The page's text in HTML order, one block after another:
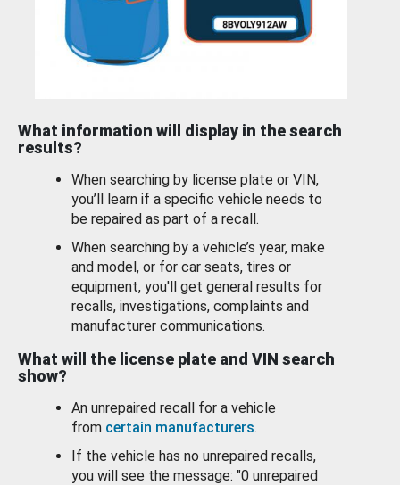
What information will display in the search
results?
When searching by license plate or VIN,
you’ll learn if a specific vehicle needs to
be repaired as part of a recall.
When searching by a vehicle’s year, make
and model, or for car seats, tires or
equipment, you'll get general results for
recalls, investigations, complaints and
manufacturer communications.
What will the license plate and VIN search
show?
An unrepaired recall for a vehicle
from certain manufacturers.
If the vehicle has no unrepaired recalls,
you will see the message: "0 unrepaired